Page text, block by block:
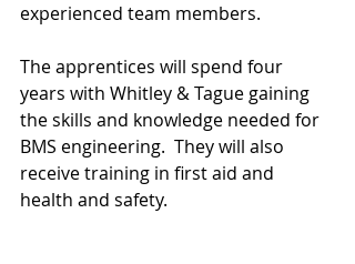
experienced team members.
The apprentices will spend four
years with Whitley & Tague gaining
the skills and knowledge needed for
BMS engineering.  They will also
receive training in first aid and
health and safety.